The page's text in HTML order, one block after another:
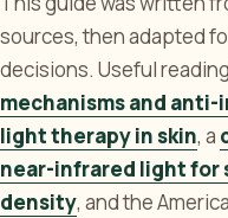
sources, then adapted
decisions. Useful
mechanisms and
light therapy in skin, a
near-infrared light for
density, and the